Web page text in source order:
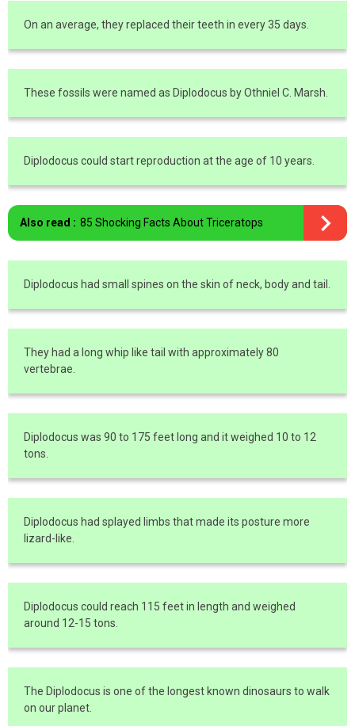
On an average, they replaced their teeth in every 35 days.
These fossils were named as Diplodocus by Othniel C. Marsh.
Diplodocus could start reproduction at the age of 10 years.
Also read : 85 Shocking Facts About Triceratops
Diplodocus had small spines on the skin of neck, body and tail.
They had a long whip like tail with approximately 80
vertebrae.
Diplodocus was 90 to 175 feet long and it weighed 10 to 12
tons.
Diplodocus had splayed limbs that made its posture more
lizard-like.
Diplodocus could reach 115 feet in length and weighed
around 12-15 tons.
The Diplodocus is one of the longest known dinosaurs to walk
on our planet.